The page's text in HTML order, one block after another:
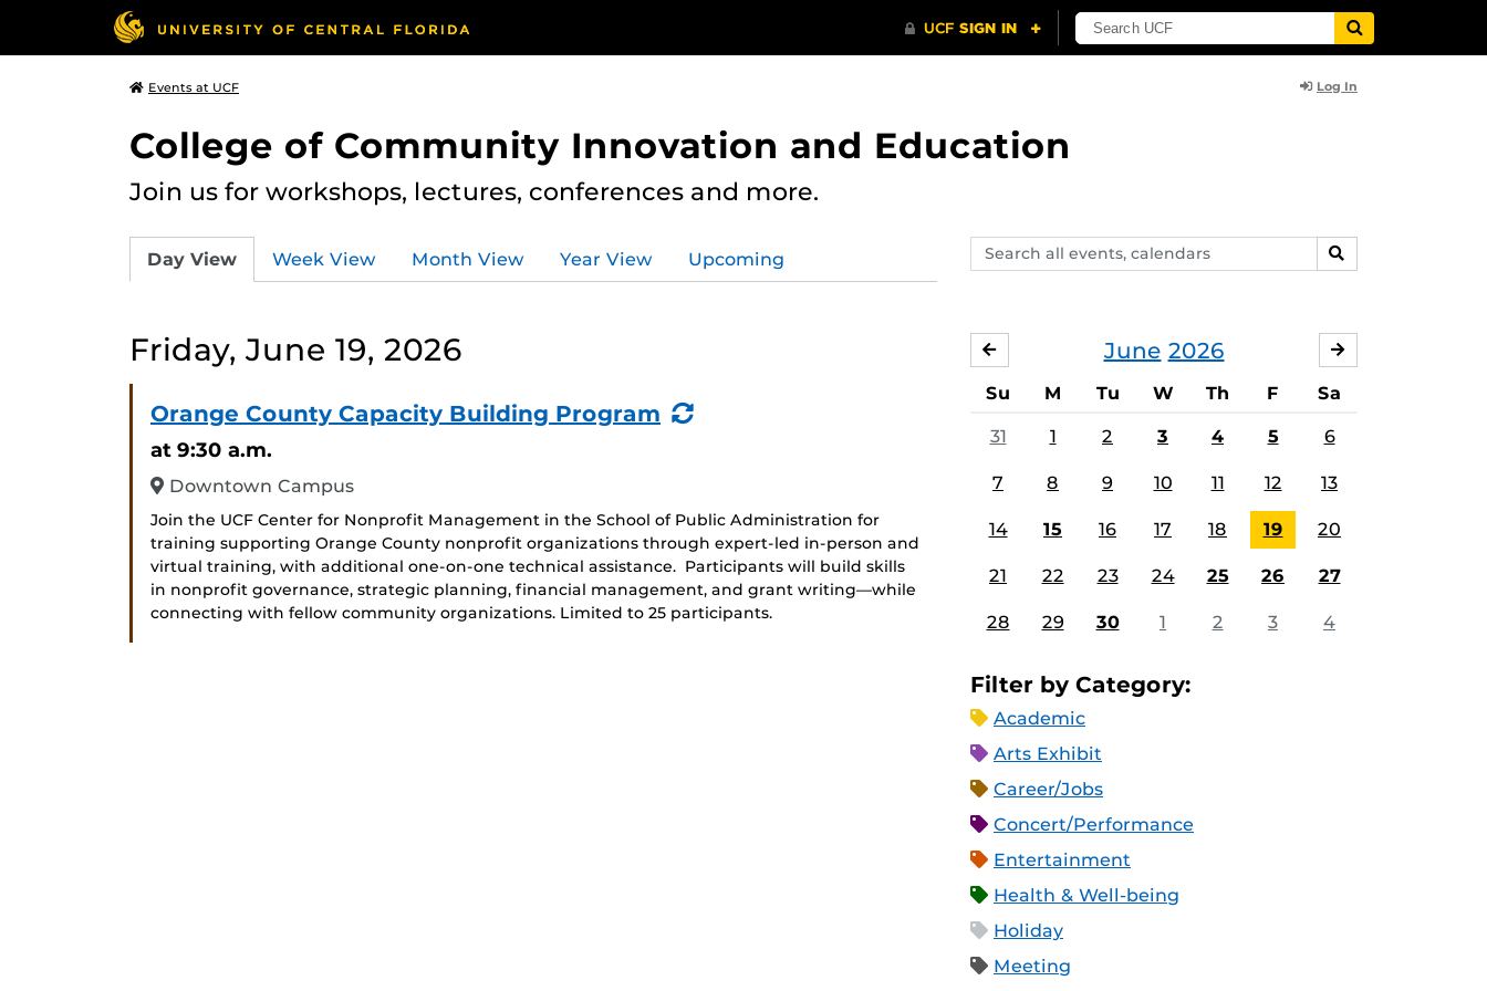
Events at UCF Log In
College of Community Innovation and Education
Join us for workshops, lectures, conferences and more.
Search
events,
SEARCH
Day View Week View Month View Year View Upcoming
Friday, June 19, 2026
Orange County Capacity Building Program
(Recurring
at 9:30 a.m.
Downtown Campus
Join the UCF Center for Nonprofit Management in the School of Public Administration for
training supporting Orange County nonprofit organizations through expert-led in-person and
virtual training, with additional one-on-one technical assistance. Participants will build skills
in nonprofit governance, strategic planning, financial management, and grant writing—while
connecting with fellow community organizations. Limited to 25 participants.
June 2026
MAY
Su M Tu W Th F Sa
31 1 2 3 4 5 6
7 8 9 10 11 12 13
14 15 16 17 18 19 20
21 22 23 24 25 26 27
28 29 30 1 2 3 4
Filter by Category:
Academic
Arts Exhibit
Career/Jobs
Concert/Performance
Entertainment
Health & Well-being
Holiday
Meeting